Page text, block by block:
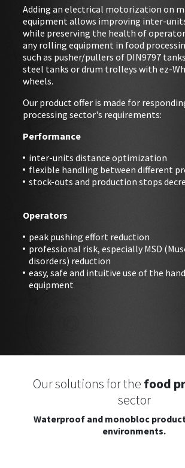
EVENTS
ABOUT EZ-WHEEL
DOWNLOAD
SIGN IN
Adding an electrical motorization on
equipment allows improving inter-
while preserving the health of
any rolling equipment in food
such as pusher/pullers of DIN9797
steel tanks or drum trolleys with ez-
wheels.
Our product offer is made for
processing sector's requirements:
Performance
inter-units distance optimization
flexible handling between different
stock-outs and production stops
Operators
peak pushing effort reduction
professional risk, especially MSD
disorders) reduction
easy, safe and intuitive use of the
equipment
Our solutions for the food
sector
Waterproof and monobloc
environments.